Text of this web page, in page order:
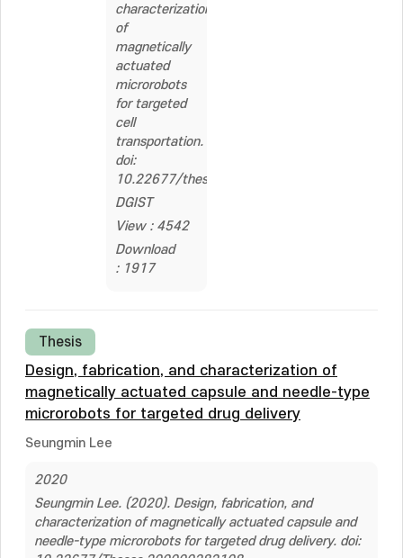
characterization
of
magnetically
actuated
microrobots
for targeted
cell
transportation.
doi:
10.22677/thesis.2322636
DGIST
View : 4542
Download
: 1917
Thesis
Design, fabrication, and characterization of
magnetically actuated capsule and needle-type
microrobots for targeted drug delivery
Seungmin Lee
2020
Seungmin Lee. (2020). Design, fabrication, and
characterization of magnetically actuated capsule and
needle-type microrobots for targeted drug delivery. doi: